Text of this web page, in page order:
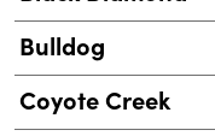
Bulldog
Coyote Creek